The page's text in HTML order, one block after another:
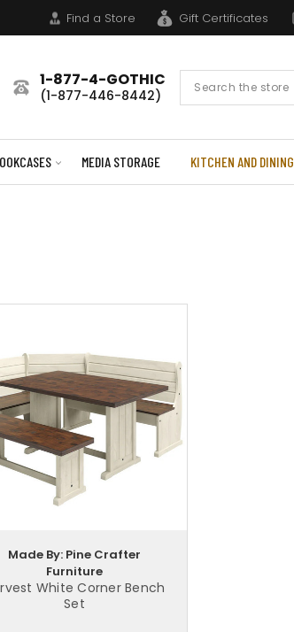
Find a Store Gift Certificates
1-877-4-GOTHIC
(1-877-446-8442)
Search
MEDIA STORAGE KITCHEN AND DINING
Made By: Pine Crafter
Furniture
White Corner Bench
Set